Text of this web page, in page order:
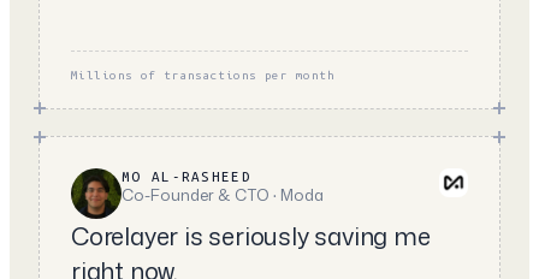
Millions of transactions per month
MO AL-RASHEED
Co-Founder & CTO · Moda
Corelayer is seriously saving me
right now.